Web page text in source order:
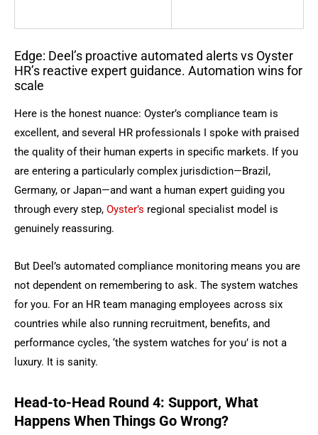
Edge: Deel’s proactive automated alerts vs Oyster
HR’s reactive expert guidance. Automation wins for
scale
Here is the honest nuance: Oyster’s compliance team is
excellent, and several HR professionals I spoke with praised
the quality of their human experts in specific markets. If you
are entering a particularly complex jurisdiction—Brazil,
Germany, or Japan—and want a human expert guiding you
through every step, Oyster’s regional specialist model is
genuinely reassuring.
But Deel’s automated compliance monitoring means you are
not dependent on remembering to ask. The system watches
for you. For an HR team managing employees across six
countries while also running recruitment, benefits, and
performance cycles, ‘the system watches for you’ is not a
luxury. It is sanity.
Head-to-Head Round 4: Support, What
Happens When Things Go Wrong?